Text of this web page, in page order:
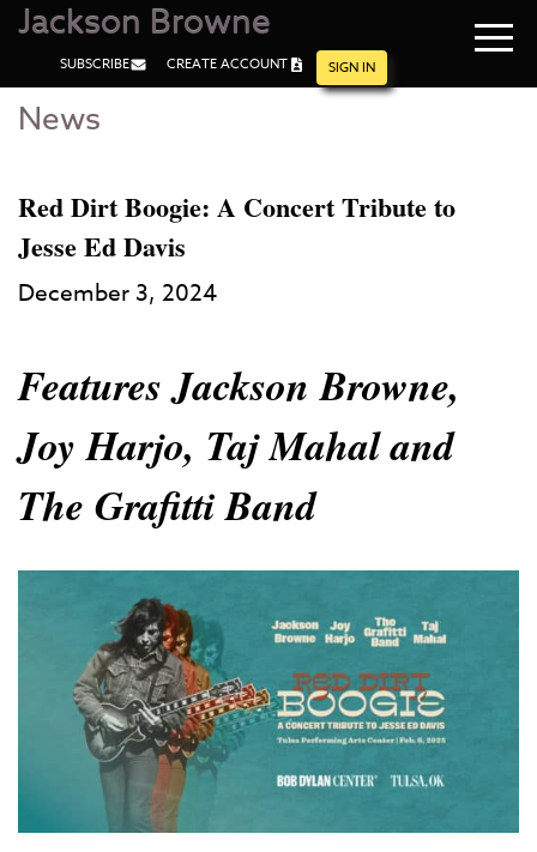
Skip
Content
Skip
Jackson Browne
SUBSCRIBE CREATE ACCOUNT SIGN IN
News
Red Dirt Boogie: A Concert Tribute to
Jesse Ed Davis
December 3, 2024
Features Jackson Browne,
Joy Harjo, Taj Mahal and
The Grafitti Band